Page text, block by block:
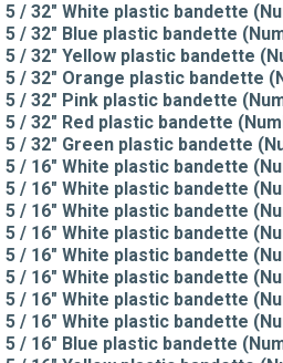
5 / 32" White plastic bandette
5 / 32" Blue plastic bandette
5 / 32" Yellow plastic bandette
5 / 32" Orange plastic bandette
5 / 32" Pink plastic bandette
5 / 32" Red plastic bandette
5 / 32" Green plastic bandette
5 / 16" White plastic bandette
5 / 16" White plastic bandette
5 / 16" White plastic bandette
5 / 16" White plastic bandette
5 / 16" White plastic bandette
5 / 16" White plastic bandette
5 / 16" White plastic bandette
5 / 16" White plastic bandette
5 / 16" Blue plastic bandette